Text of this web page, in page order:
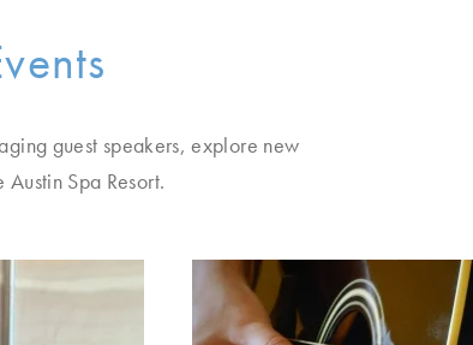
guest speakers, explore new
Spa Resort.